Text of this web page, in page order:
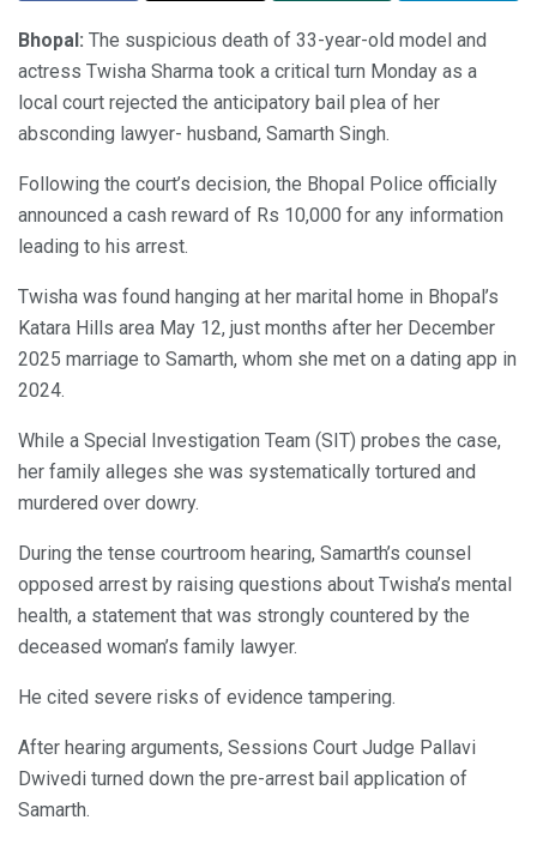
Bhopal: The suspicious death of 33-year-old model and
actress Twisha Sharma took a critical turn Monday as a
local court rejected the anticipatory bail plea of her
absconding lawyer- husband, Samarth Singh.
Following the court’s decision, the Bhopal Police officially
announced a cash reward of Rs 10,000 for any information
leading to his arrest.
Twisha was found hanging at her marital home in Bhopal’s
Katara Hills area May 12, just months after her December
2025 marriage to Samarth, whom she met on a dating app in
2024.
While a Special Investigation Team (SIT) probes the case,
her family alleges she was systematically tortured and
murdered over dowry.
During the tense courtroom hearing, Samarth’s counsel
opposed arrest by raising questions about Twisha’s mental
health, a statement that was strongly countered by the
deceased woman’s family lawyer.
He cited severe risks of evidence tampering.
After hearing arguments, Sessions Court Judge Pallavi
Dwivedi turned down the pre-arrest bail application of
Samarth.